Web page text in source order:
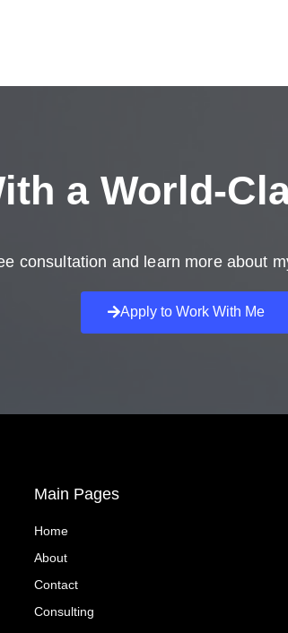
a World-
consultation and learn more about
Apply to Work With Me
Main Pages
Home
About
Contact
Consulting